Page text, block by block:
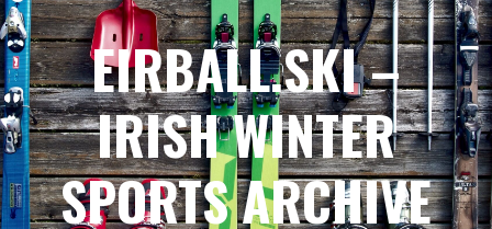
EIRBALL.SKI –
IRISH WINTER
SPORTS ARCHIVE